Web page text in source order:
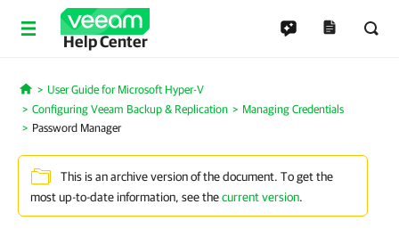
Help Center
Home
User Guide for Microsoft Hyper-V
Configuring Veeam Backup & Replication
Managing Credentials
Password Manager
This is an archive version of the document. To get the
most up-to-date information, see thecurrent version.